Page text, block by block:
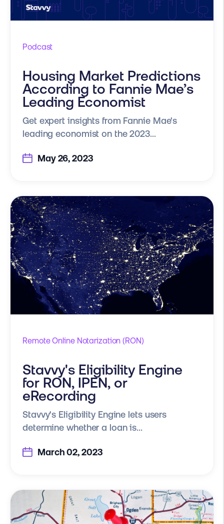
Podcast
Housing Market Predictions
According to Fannie Mae’s
Leading Economist
Get expert insights from Fannie Mae's
leading economist on the 2023...
May 26, 2023
Remote Online Notarization (RON)
Stavvy's Eligibility Engine
for RON, IPEN, or
eRecording
Stavvy's Eligibility Engine lets users
determine whether a loan is...
March 02, 2023